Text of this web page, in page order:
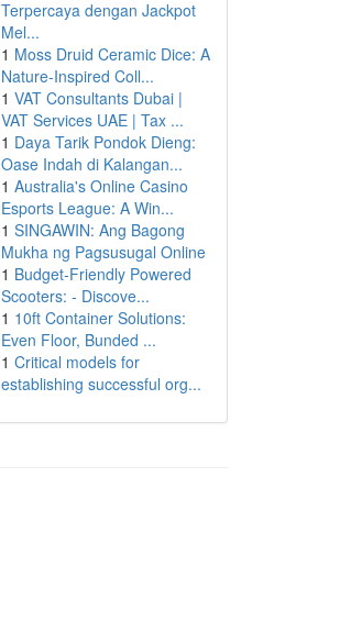
Terpercaya dengan Jackpot
Mel...
1 Moss Druid Ceramic Dice: A
Nature-Inspired Coll...
1 VAT Consultants Dubai |
VAT Services UAE | Tax ...
1 Daya Tarik Pondok Dieng:
Oase Indah di Kalangan...
1 Australia's Online Casino
Esports League: A Win...
1 SINGAWIN: Ang Bagong
Mukha ng Pagsusugal Online
1 Budget-Friendly Powered
Scooters: - Discove...
1 10ft Container Solutions:
Even Floor, Bunded ...
1 Critical models for
establishing successful org...